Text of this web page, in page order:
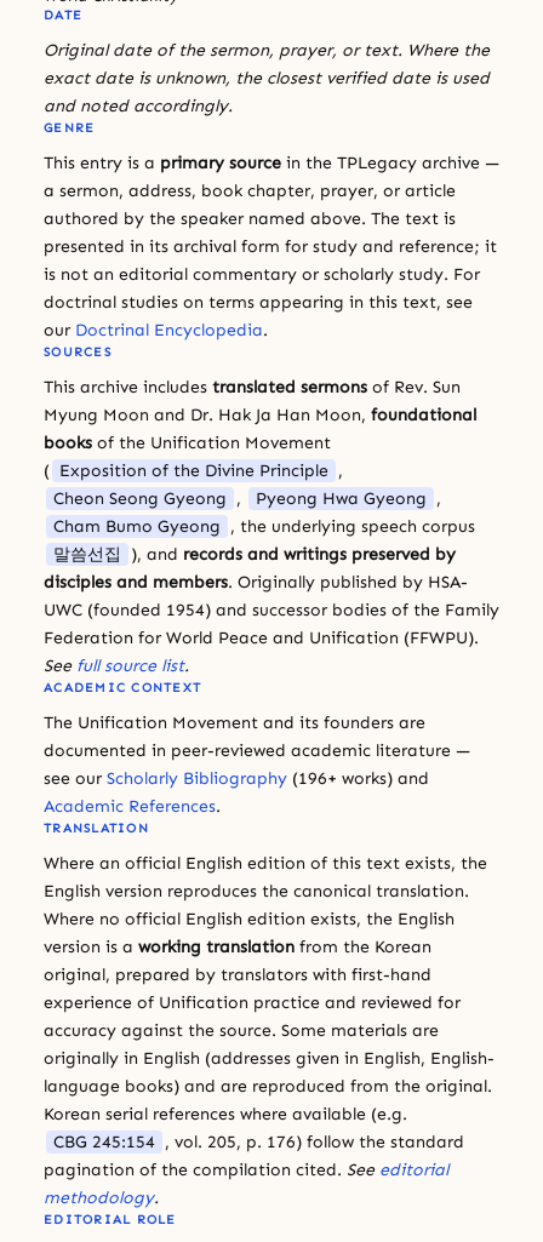
DATE
Original date of the sermon, prayer, or text. Where the
exact date is unknown, the closest verified date is used
and noted accordingly.
GENRE
This entry is a primary source in the TPLegacy archive —
a sermon, address, book chapter, prayer, or article
authored by the speaker named above. The text is
presented in its archival form for study and reference; it
is not an editorial commentary or scholarly study. For
doctrinal studies on terms appearing in this text, see
our Doctrinal Encyclopedia.
SOURCES
This archive includes translated sermons of Rev. Sun
Myung Moon and Dr. Hak Ja Han Moon, foundational
books of the Unification Movement
( Exposition of the Divine Principle ,
Cheon Seong Gyeong , Pyeong Hwa Gyeong ,
Cham Bumo Gyeong , the underlying speech corpus
말씀선집
), and records and writings preserved by
disciples and members. Originally published by HSA-
UWC (founded 1954) and successor bodies of the Family
Federation for World Peace and Unification (FFWPU).
See full source list.
ACADEMIC CONTEXT
The Unification Movement and its founders are
documented in peer-reviewed academic literature —
see our Scholarly Bibliography (196+ works) and
Academic References.
TRANSLATION
Where an official English edition of this text exists, the
English version reproduces the canonical translation.
Where no official English edition exists, the English
version is a working translation from the Korean
original, prepared by translators with first-hand
experience of Unification practice and reviewed for
accuracy against the source. Some materials are
originally in English (addresses given in English, English-
language books) and are reproduced from the original.
Korean serial references where available (e.g.
CBG 245:154 , vol. 205, p. 176) follow the standard
pagination of the compilation cited. See editorial
methodology.
EDITORIAL ROLE